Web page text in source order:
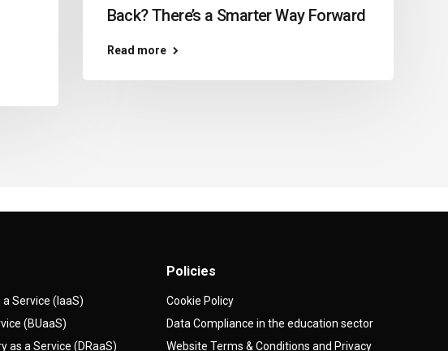
Back? There’s a Smarter Way Forward
Read more
Service (IaaS)
(BUaaS)
as a Service (DRaaS)
Policies
Cookie Policy
Data Compliance in the education sector
Website Terms & Conditions and Privacy